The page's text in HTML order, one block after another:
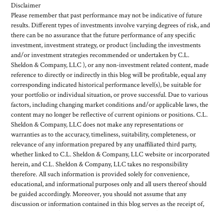
Disclaimer
Please remember that past performance may not be indicative of future
results. Different types of investments involve varying degrees of risk, and
there can be no assurance that the future performance of any specific
investment, investment strategy, or product (including the investments
and/or investment strategies recommended or undertaken by C.L.
Sheldon & Company, LLC ), or any non-investment related content, made
reference to directly or indirectly in this blog will be profitable, equal any
corresponding indicated historical performance level(s), be suitable for
your portfolio or individual situation, or prove successful. Due to various
factors, including changing market conditions and/or applicable laws, the
content may no longer be reflective of current opinions or positions. C.L.
Sheldon & Company, LLC does not make any representations or
warranties as to the accuracy, timeliness, suitability, completeness, or
relevance of any information prepared by any unaffiliated third party,
whether linked to C.L. Sheldon & Company, LLC website or incorporated
herein, and C.L. Sheldon & Company, LLC takes no responsibility
therefore. All such information is provided solely for convenience,
educational, and informational purposes only and all users thereof should
be guided accordingly. Moreover, you should not assume that any
discussion or information contained in this blog serves as the receipt of,